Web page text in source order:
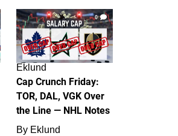
0
Eklund
Cap Crunch Friday:
TOR, DAL, VGK Over
the Line — NHL Notes
By Eklund